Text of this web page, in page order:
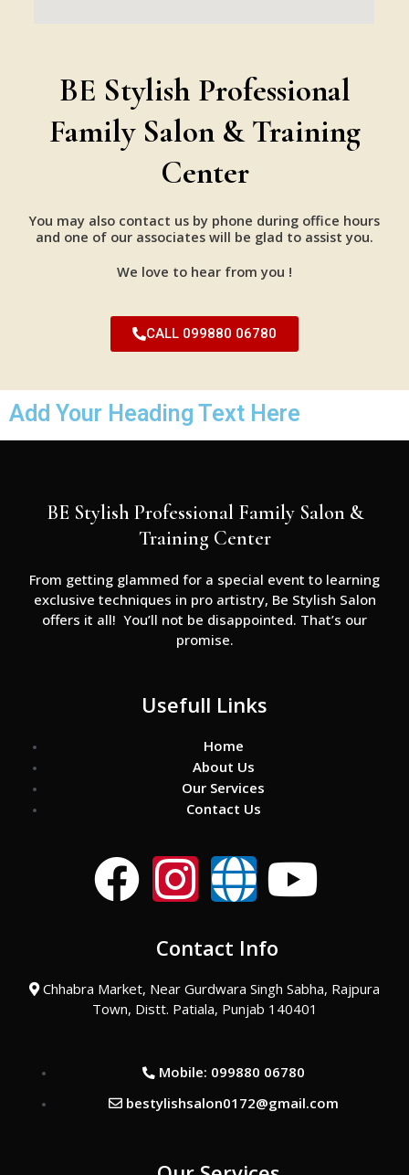
BE Stylish Professional
Family Salon & Training
Center
You may also contact us by phone during office hours
and one of our associates will be glad to assist you.
We love to hear from you !
CALL 099880 06780
Add Your Heading Text Here
BE Stylish Professional Family Salon &
Training Center
From getting glammed for a special event to learning
exclusive techniques in pro artistry, Be Stylish Salon
offers it all! You’ll not be disappointed. That’s our
promise.
Usefull Links
Home
About Us
Our Services
Contact Us
F
c
e
b
o
I
s
t
a
g
G
o
b
e
Y
u
t
u
b
Contact Info
Chhabra Market, Near Gurdwara Singh Sabha, Rajpura
Town, Distt. Patiala, Punjab 140401
Mobile: 099880 06780
bestylishsalon0172@gmail.com